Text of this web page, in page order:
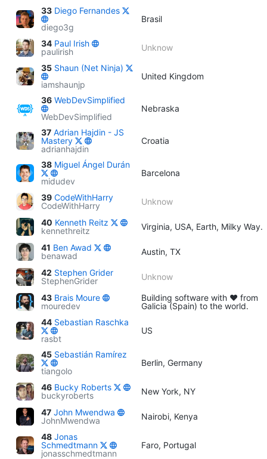
33 Diego Fernandes
diego3g
Brasil
34 Paul Irish
paulirish
Unknow
35 Shaun (Net Ninja)
iamshaunjp
United Kingdom
36 WebDevSimplified
WebDevSimplified
Nebraska
37 Adrian Hajdin - JS
Mastery
adrianhajdin
Croatia
38 Miguel Ángel Durán
midudev
Barcelona
39 CodeWithHarry
CodeWithHarry
Unknow
40 Kenneth Reitz
kennethreitz
Virginia, USA, Earth, Milky Way.
41 Ben Awad
benawad
Austin, TX
42 Stephen Grider
StephenGrider
Unknow
43 Brais Moure
mouredev
Building software with ♥ from
Galicia (Spain) to the world.
44 Sebastian Raschka
rasbt
US
45 Sebastián Ramírez
tiangolo
Berlin, Germany
46 Bucky Roberts
buckyroberts
New York, NY
47 John Mwendwa
JohnMwendwa
Nairobi, Kenya
48 Jonas
Schmedtmann
jonasschmedtmann
Faro, Portugal